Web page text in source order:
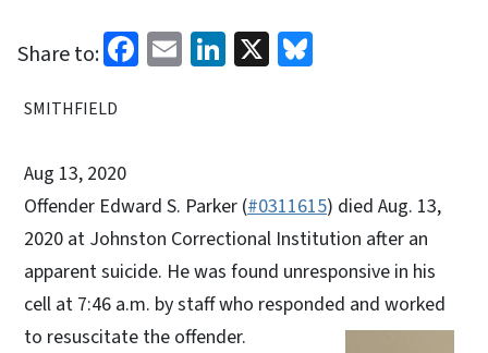
Share to: Facebook
EmailLinkedIn
X
SMITHFIELD
Aug 13, 2020
Offender Edward S. Parker (#0311615) died Aug. 13,
2020 at Johnston Correctional Institution after an
apparent suicide. He was found unresponsive in his
cell at 7:46 a.m. by staff who responded and worked
to resuscitate the offender.